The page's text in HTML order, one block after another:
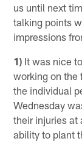
us until next
talking points
impressions
1) It was nice
working on the
the individual
Wednesday
their injuries at
ability to plant